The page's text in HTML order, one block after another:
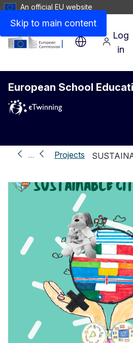
Skip to main content
An official EU website
Log
in
European School
… Projects